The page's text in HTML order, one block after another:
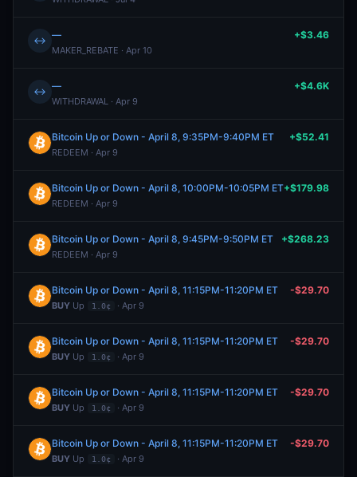
↔ —
MAKER_REBATE · Apr 10
+$3.46
↔ —
WITHDRAWAL · Apr 9
+$4.6K
Bitcoin Up or Down - April 8, 9:35PM-9:40PM ET
REDEEM · Apr 9
+$52.41
Bitcoin Up or Down - April 8, 10:00PM-10:05PM ET
REDEEM · Apr 9
+$179.98
Bitcoin Up or Down - April 8, 9:45PM-9:50PM ET
REDEEM · Apr 9
+$268.23
Bitcoin Up or Down - April 8, 11:15PM-11:20PM ET
BUY Up 1.0¢ · Apr 9
-$29.70
Bitcoin Up or Down - April 8, 11:15PM-11:20PM ET
BUY Up 1.0¢ · Apr 9
-$29.70
Bitcoin Up or Down - April 8, 11:15PM-11:20PM ET
BUY Up 1.0¢ · Apr 9
-$29.70
Bitcoin Up or Down - April 8, 11:15PM-11:20PM ET
BUY Up 1.0¢ · Apr 9
-$29.70